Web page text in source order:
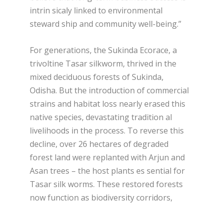
intrin sicaly linked to environmental
steward ship and community well-being.”
For generations, the Sukinda Ecorace, a
trivoltine Tasar silkworm, thrived in the
mixed deciduous forests of Sukinda,
Odisha. But the introduction of commercial
strains and habitat loss nearly erased this
native species, devastating tradition al
livelihoods in the process. To reverse this
decline, over 26 hectares of degraded
forest land were replanted with Arjun and
Asan trees – the host plants es sential for
Tasar silk worms. These restored forests
now function as biodiversity corridors,